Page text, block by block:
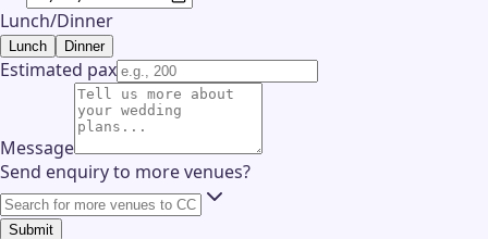
Lunch/Dinner
Lunch Dinner
Estimated pax
Message
Send enquiry to more venues?
Submit